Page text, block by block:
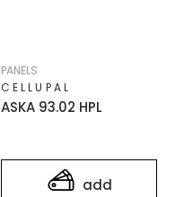
add
ASKA 93.02 HPL
CELLUPAL
PANELS